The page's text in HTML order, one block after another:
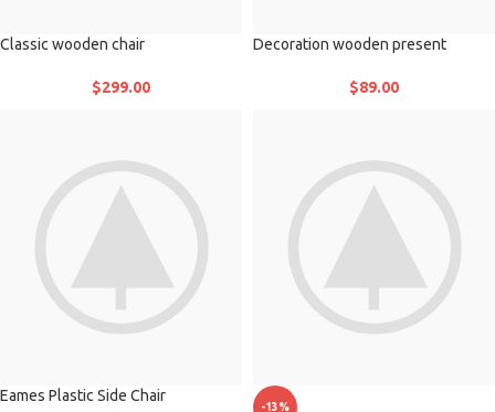
Classic wooden chair
$299.00
Decoration wooden present
$89.00
Eames Plastic Side Chair
-13%